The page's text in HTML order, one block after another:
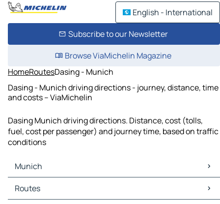
English - International
Subscribe to our Newsletter
Browse ViaMichelin Magazine
HomeRoutesDasing - Munich
Dasing - Munich driving directions - journey, distance, time
and costs – ViaMichelin
Dasing Munich driving directions. Distance, cost (tolls,
fuel, cost per passenger) and journey time, based on traffic
conditions
Munich
Munich Maps
Munich Traffic
Routes